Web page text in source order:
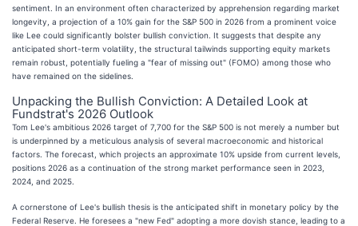
sentiment. In an environment often characterized by apprehension regarding market
longevity, a projection of a 10% gain for the S&P 500 in 2026 from a prominent voice
like Lee could significantly bolster bullish conviction. It suggests that despite any
anticipated short-term volatility, the structural tailwinds supporting equity markets
remain robust, potentially fueling a "fear of missing out" (FOMO) among those who
have remained on the sidelines.
Unpacking the Bullish Conviction: A Detailed Look at
Fundstrat's 2026 Outlook
Tom Lee's ambitious 2026 target of 7,700 for the S&P 500 is not merely a number but
is underpinned by a meticulous analysis of several macroeconomic and historical
factors. The forecast, which projects an approximate 10% upside from current levels,
positions 2026 as a continuation of the strong market performance seen in 2023,
2024, and 2025.
A cornerstone of Lee's bullish thesis is the anticipated shift in monetary policy by the
Federal Reserve. He foresees a "new Fed" adopting a more dovish stance, leading to a